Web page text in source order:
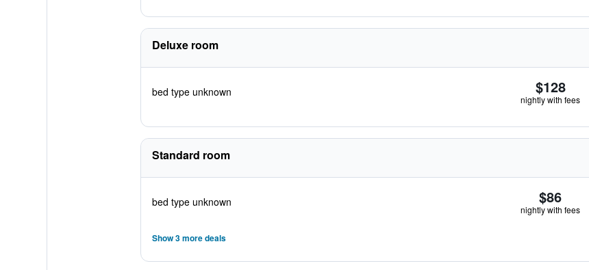
Deluxe room
bed type unknown $128
nightly with fees
Standard room
bed type unknown $86
nightly with fees
Show 3 more deals